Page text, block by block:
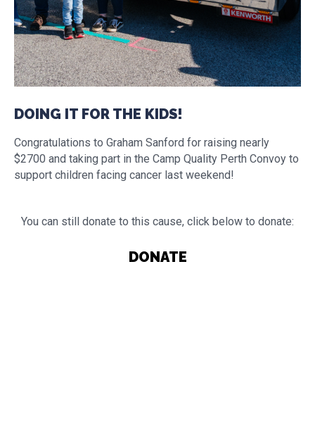
DOING IT FOR THE KIDS!
Congratulations to Graham Sanford for raising nearly
$2700 and taking part in the Camp Quality Perth Convoy to
support children facing cancer last weekend!
You can still donate to this cause, click below to donate:
DONATE